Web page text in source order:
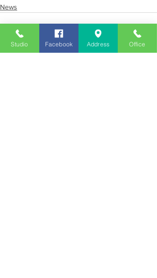
News
Studio Facebook Address Office